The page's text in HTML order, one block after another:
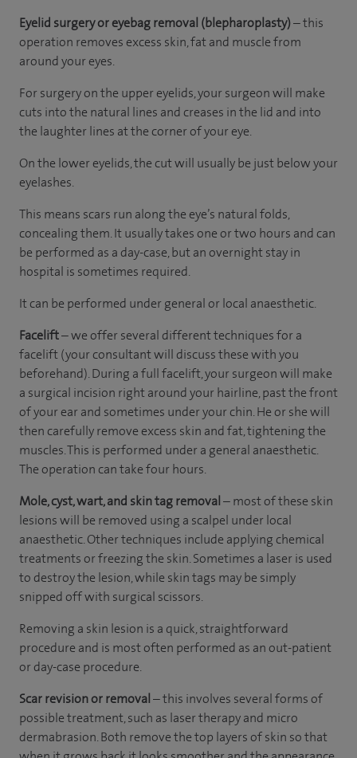
Eyelid surgery or eyebag removal (blepharoplasty)– this
operation removes excess skin, fat and muscle from
around your eyes.
For surgery on the upper eyelids, your surgeon will make
cuts into the natural lines and creases in the lid and into
the laughter lines at the corner of your eye.
On the lower eyelids, the cut will usually be just below your
eyelashes.
This means scars run along the eye’s natural folds,
concealing them. It usually takes one or two hours and can
be performed as a day-case, but an overnight stay in
hospital is sometimes required.
It can be performed under general or local anaesthetic.
Facelift– we offer several different techniques for a
facelift (your consultant will discuss these with you
beforehand). During a full facelift, your surgeon will make
a surgical incision right around your hairline, past the front
of your ear and sometimes under your chin. He or she will
then carefully remove excess skin and fat, tightening the
muscles. This is performed under a general anaesthetic.
The operation can take four hours.
Mole, cyst, wart, and skin tag removal– most of these skin
lesions will be removed using a scalpel under local
anaesthetic. Other techniques include applying chemical
treatments or freezing the skin. Sometimes a laser is used
to destroy the lesion, while skin tags may be simply
snipped off with surgical scissors.
Removing a skin lesion is a quick, straightforward
procedure and is most often performed as an out-patient
or day-case procedure.
Scar revision or removal– this involves several forms of
possible treatment, such as laser therapy and micro
dermabrasion. Both remove the top layers of skin so that